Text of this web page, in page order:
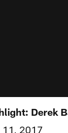
Derek
11, 2017